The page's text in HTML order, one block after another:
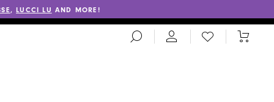
,LUCCI LU AND MORE!
TOGGLE
SEARCH
CHECK
WISHLIST
TOGGLE